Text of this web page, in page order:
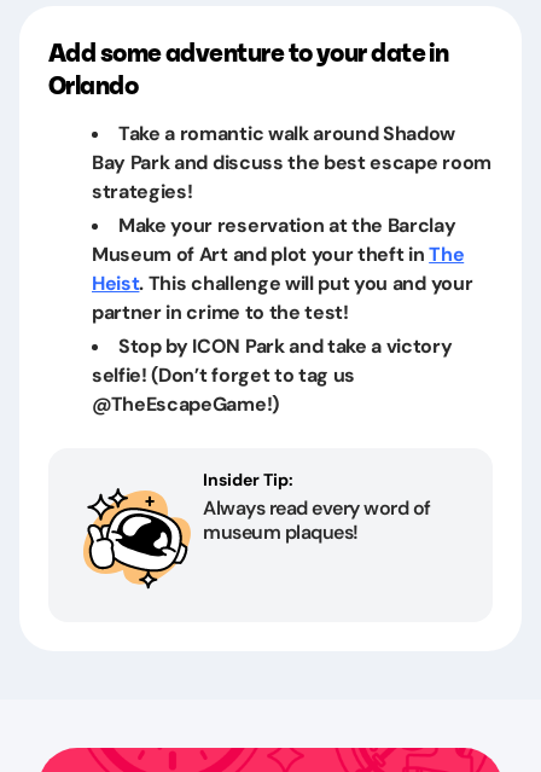
Add some adventure to your date in
Orlando
Take a romantic walk around Shadow
Bay Park and discuss the best escape room
strategies!
Make your reservation at the Barclay
Museum of Art and plot your theft inThe
Heist. This challenge will put you and your
partner in crime to the test!
Stop by ICON Park and take a victory
selfie! (Don’t forget to tag us
@TheEscapeGame!)
Insider Tip:
Always read every word of
museum plaques!